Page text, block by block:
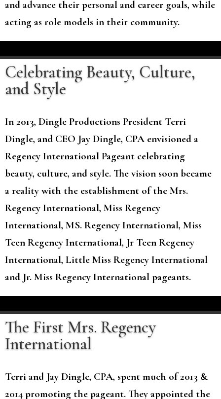
and advance their personal and career goals, while
acting as role models in their community.
Celebrating Beauty, Culture,
and Style
In 2013, Dingle Productions President Terri
Dingle, and CEO Jay Dingle, CPA envisioned a
Regency International Pageant celebrating
beauty, culture, and style. The vision soon became
a reality with the establishment of the Mrs.
Regency International, Miss Regency
International, MS. Regency International, Miss
Teen Regency International, Jr Teen Regency
International, Little Miss Regency International
and Jr. Miss Regency International pageants.
The First Mrs. Regency
International
Terri and Jay Dingle, CPA, spent much of 2013 &
2014 promoting the pageant. They appointed the